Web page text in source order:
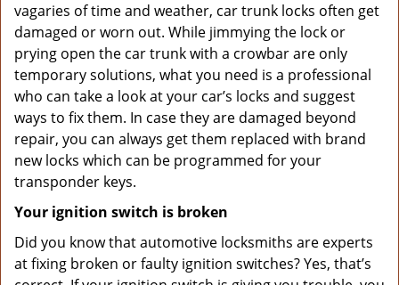
vagaries of time and weather, car trunk locks often get
damaged or worn out. While jimmying the lock or
prying open the car trunk with a crowbar are only
temporary solutions, what you need is a professional
who can take a look at your car’s locks and suggest
ways to fix them. In case they are damaged beyond
repair, you can always get them replaced with brand
new locks which can be programmed for your
transponder keys.
Your ignition switch is broken
Did you know that automotive locksmiths are experts
at fixing broken or faulty ignition switches? Yes, that’s